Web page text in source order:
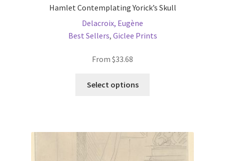
Hamlet Contemplating Yorick’s Skull
Delacroix, Eugène
Best Sellers, Giclee Prints
From $33.68
Select options
The
options